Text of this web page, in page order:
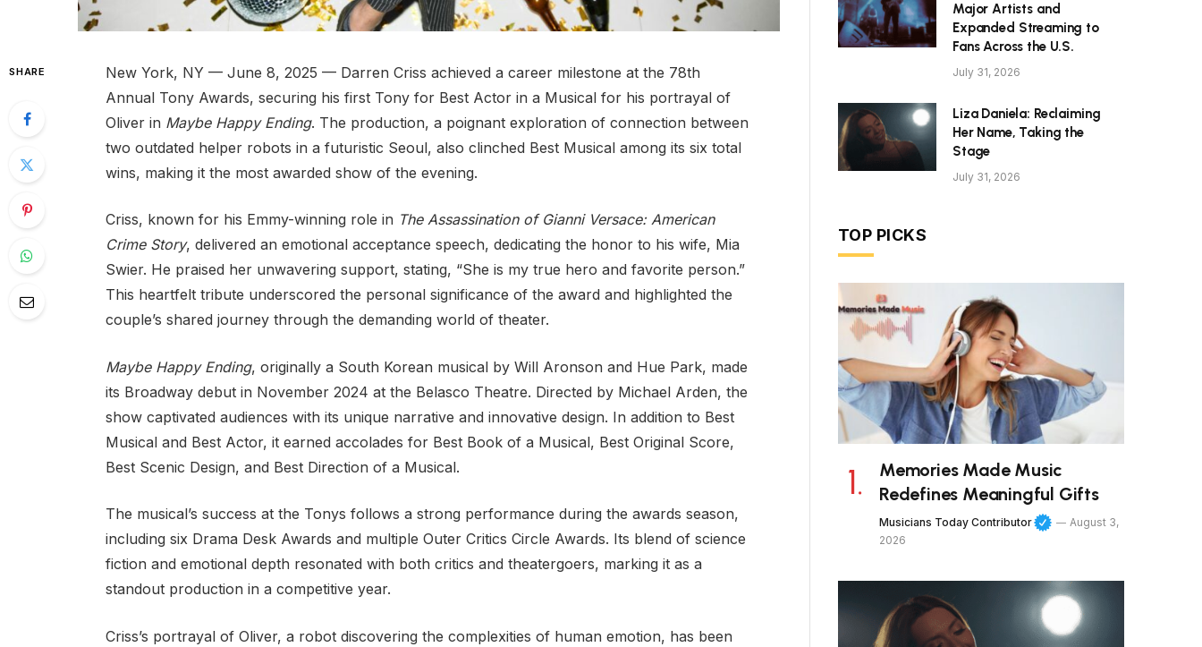
SHARE
New York, NY — June 8, 2025 — Darren Criss achieved a career milestone at the 78th
Annual Tony Awards, securing his first Tony for Best Actor in a Musical for his portrayal of
Oliver in Maybe Happy Ending. The production, a poignant exploration of connection between
two outdated helper robots in a futuristic Seoul, also clinched Best Musical among its six total
wins, making it the most awarded show of the evening.
Criss, known for his Emmy-winning role in The Assassination of Gianni Versace: American
Crime Story, delivered an emotional acceptance speech, dedicating the honor to his wife, Mia
Swier. He praised her unwavering support, stating, “She is my true hero and favorite person.”
This heartfelt tribute underscored the personal significance of the award and highlighted the
couple’s shared journey through the demanding world of theater.
Maybe Happy Ending, originally a South Korean musical by Will Aronson and Hue Park, made
its Broadway debut in November 2024 at the Belasco Theatre. Directed by Michael Arden, the
show captivated audiences with its unique narrative and innovative design. In addition to Best
Musical and Best Actor, it earned accolades for Best Book of a Musical, Best Original Score,
Best Scenic Design, and Best Direction of a Musical.
The musical’s success at the Tonys follows a strong performance during the awards season,
including six Drama Desk Awards and multiple Outer Critics Circle Awards. Its blend of science
fiction and emotional depth resonated with both critics and theatergoers, marking it as a
standout production in a competitive year.
Criss’s portrayal of Oliver, a robot discovering the complexities of human emotion, has been
Major Artists and
Expanded Streaming to
Fans Across the U.S.
July 31, 2026
Liza Daniela: Reclaiming
Her Name, Taking the
Stage
July 31, 2026
TOP PICKS
Memories Made Music
Redefines Meaningful Gifts
Musicians Today Contributor
August 3,
2026